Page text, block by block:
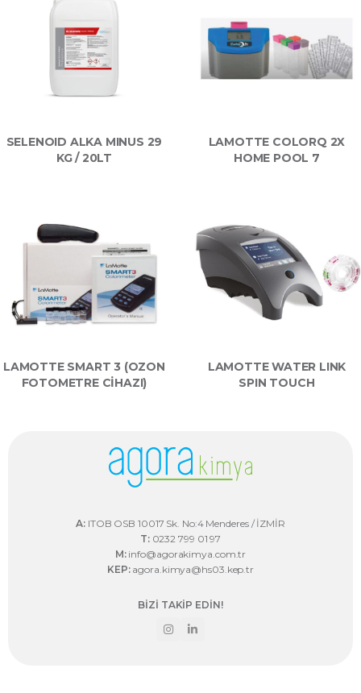
SELENOID ALKA MINUS 29
KG / 20LT
LAMOTTE COLORQ 2X
HOME POOL 7
LAMOTTE SMART 3 (OZON
FOTOMETRE CİHAZI)
LAMOTTE WATER LINK
SPIN TOUCH
A:ITOB OSB 10017 Sk. No:4 Menderes / İZMİR
T:0232 799 01 97
M:info@agorakimya.com.tr
KEP:agora.kimya@hs03.kep.tr
BİZİ TAKİP EDİN!